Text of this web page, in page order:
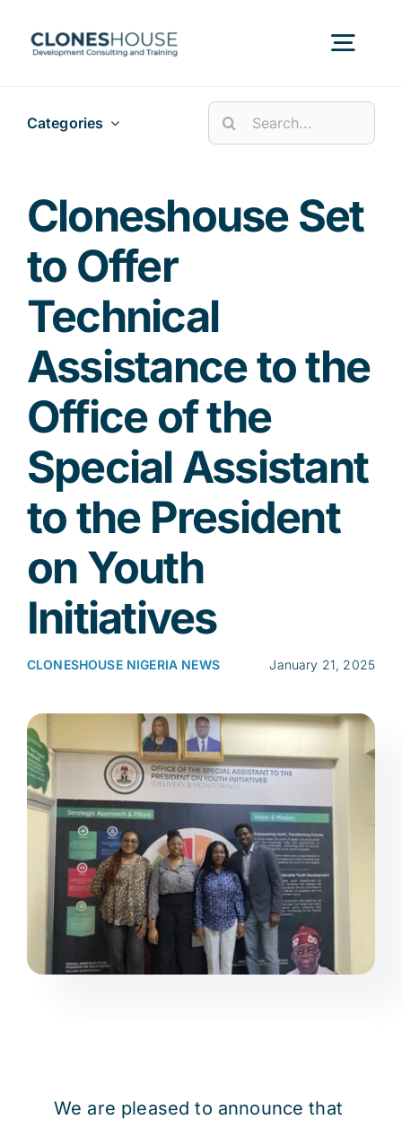
Categories
Search
for:
Cloneshouse Set
to Offer
Technical
Assistance to the
Office of the
Special Assistant
to the President
on Youth
Initiatives
CLONESHOUSE NIGERIA NEWS January 21, 2025
We are pleased to announce that